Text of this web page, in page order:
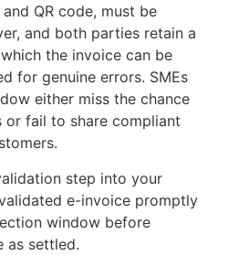
QR code, must be
and both parties retain a
the invoice can be
for genuine errors. SMEs
either miss the chance
fail to share compliant
step into your
e-invoice promptly
window before
as settled.